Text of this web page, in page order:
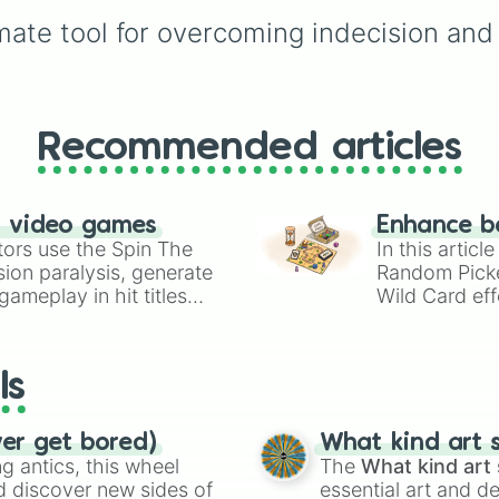
spin to land on one of
seven stylish
𝒂𝒈𝒂𝒊𝒏.
tool for overcoming indecision
Recommended articles
video games
use the Spin The
paralysis, generate
in hit titles
Enhance
In this
Random
Wild Card
get bored)
antics, this wheel
discover new sides of
What kind art
TheWhat kind art
essential art and